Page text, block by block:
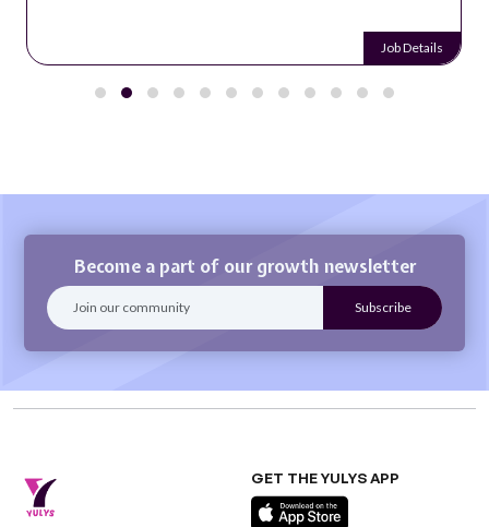
Job Details
Become a part of our growth newsletter
GET THE YULYS APP